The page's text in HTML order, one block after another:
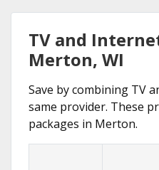
TV and
Merton, WI
Save by combining TV
same provider. These
packages in Merton.